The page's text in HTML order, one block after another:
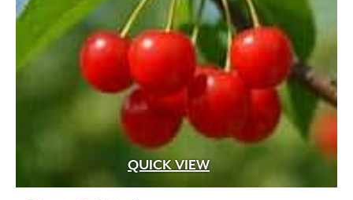
QUICK VIEW